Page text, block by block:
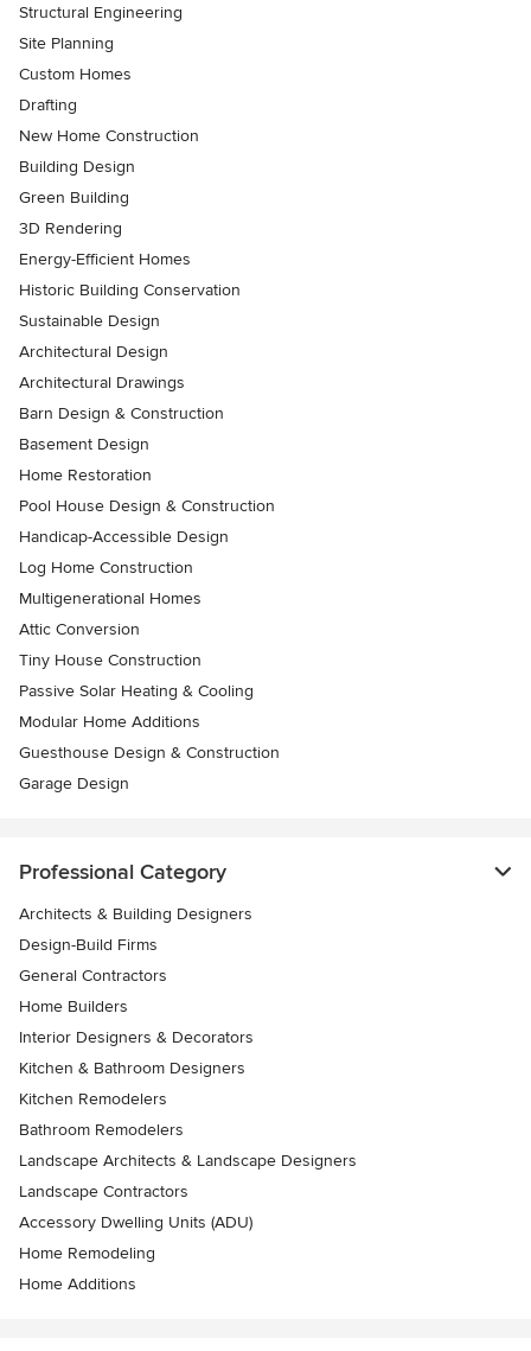
Structural Engineering
Site Planning
Custom Homes
Drafting
New Home Construction
Building Design
Green Building
3D Rendering
Energy-Efficient Homes
Historic Building Conservation
Sustainable Design
Architectural Design
Architectural Drawings
Barn Design & Construction
Basement Design
Home Restoration
Pool House Design & Construction
Handicap-Accessible Design
Log Home Construction
Multigenerational Homes
Attic Conversion
Tiny House Construction
Passive Solar Heating & Cooling
Modular Home Additions
Guesthouse Design & Construction
Garage Design
Professional Category
Architects & Building Designers
Design-Build Firms
General Contractors
Home Builders
Interior Designers & Decorators
Kitchen & Bathroom Designers
Kitchen Remodelers
Bathroom Remodelers
Landscape Architects & Landscape Designers
Landscape Contractors
Accessory Dwelling Units (ADU)
Home Remodeling
Home Additions